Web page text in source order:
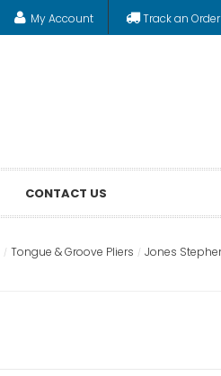
My Account Track an Order
CONTACT US
Tongue & Groove Pliers Jones